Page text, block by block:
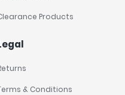
Products
& Conditions